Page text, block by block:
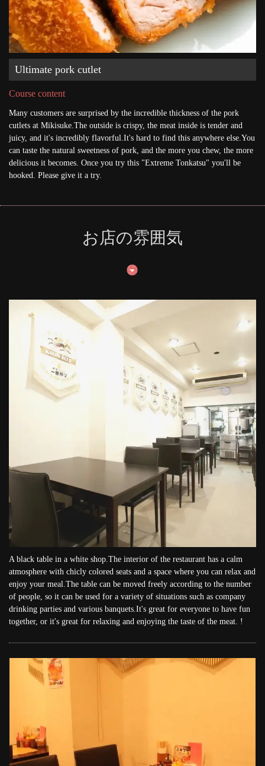
Ultimate pork cutlet
Course content
Many customers are surprised by the incredible thickness of the pork
cutlets at Mikisuke.The outside is crispy, the meat inside is tender and
juicy, and it's incredibly flavorful.It's hard to find this anywhere else.You
can taste the natural sweetness of pork, and the more you chew, the more
delicious it becomes. Once you try this "Extreme Tonkatsu" you'll be
hooked. Please give it a try.
お店の雰囲気
A black table in a white shop.The interior of the restaurant has a calm
atmosphere with chicly colored seats and a space where you can relax and
enjoy your meal.The table can be moved freely according to the number
of people, so it can be used for a variety of situations such as company
drinking parties and various banquets.It's great for everyone to have fun
together, or it's great for relaxing and enjoying the taste of the meat. !